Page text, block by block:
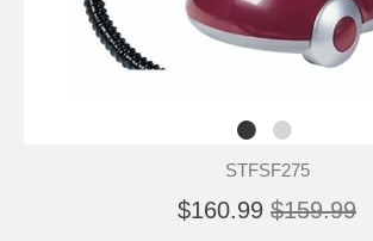
STFSF275
$160.99 $159.99